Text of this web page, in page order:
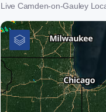
Live Camden-on-Gauley